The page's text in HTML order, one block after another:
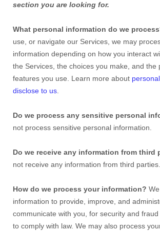
section you are looking for.
What personal information do we
use, or navigate our Services, we may
information depending on how you interact
the Services, the choices you make, and the
features you use. Learn more about
disclose to us.
Do we process any sensitive personal
not process sensitive personal information.
Do we receive any information from third
not receive any information from third parties.
How do we process your information?
information to provide, improve, and
communicate with you, for security and
to comply with law. We may also process